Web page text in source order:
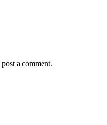
post a comment.